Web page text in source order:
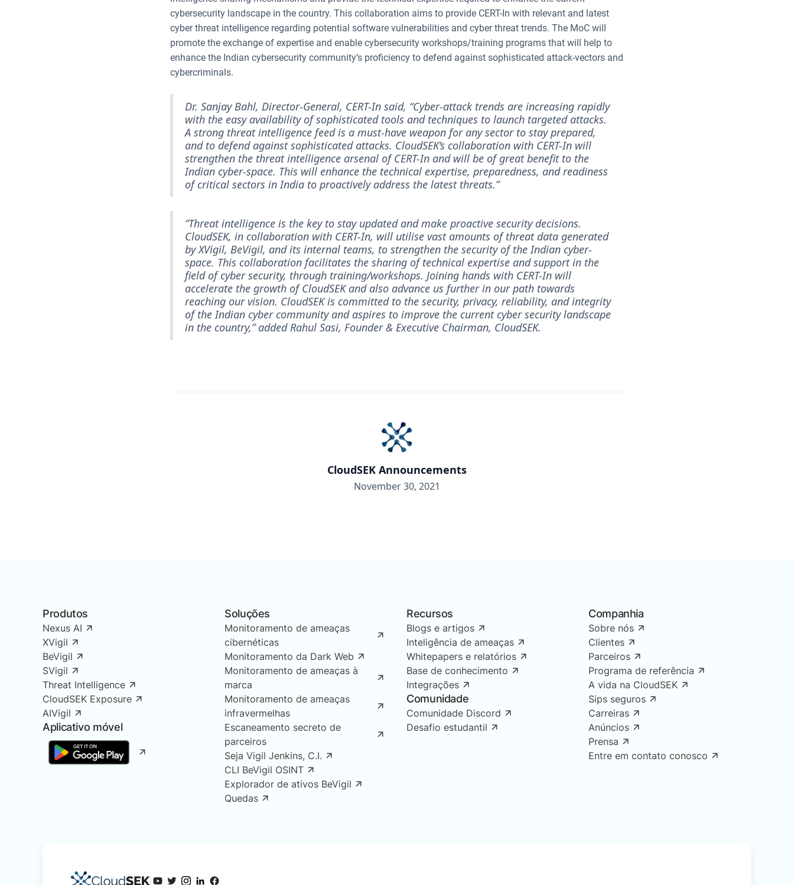
cybersecurity landscape in the country. This collaboration aims to provide CERT-In with relevant and latest
cyber threat intelligence regarding potential software vulnerabilities and cyber threat trends. The MoC will
promote the exchange of expertise and enable cybersecurity workshops/training programs that will help to
enhance the Indian cybersecurity community’s proficiency to defend against sophisticated attack-vectors and
cybercriminals.
Dr. Sanjay Bahl, Director-General, CERT-In said, “Cyber-attack trends are increasing rapidly
with the easy availability of sophisticated tools and techniques to launch targeted attacks.
A strong threat intelligence feed is a must-have weapon for any sector to stay prepared,
and to defend against sophisticated attacks. CloudSEK’s collaboration with CERT-In will
strengthen the threat intelligence arsenal of CERT-In and will be of great benefit to the
Indian cyber-space. This will enhance the technical expertise, preparedness, and readiness
of critical sectors in India to proactively address the latest threats.”
“Threat intelligence is the key to stay updated and make proactive security decisions.
CloudSEK, in collaboration with CERT-In, will utilise vast amounts of threat data generated
by XVigil, BeVigil, and its internal teams, to strengthen the security of the Indian cyber-
space. This collaboration facilitates the sharing of technical expertise and support in the
field of cyber security, through training/workshops. Joining hands with CERT-In will
accelerate the growth of CloudSEK and also advance us further in our path towards
reaching our vision. CloudSEK is committed to the security, privacy, reliability, and integrity
of the Indian cyber community and aspires to improve the current cyber security landscape
in the country,” added Rahul Sasi, Founder & Executive Chairman, CloudSEK.
CloudSEK Announcements
November 30, 2021
Produtos
Nexus AI
XVigil
BeVigil
SVigil
Threat Intelligence
CloudSEK Exposure
AIVigil
Aplicativo móvel
Soluções
Monitoramento de ameaças
cibernéticas
Monitoramento da Dark Web
Monitoramento de ameaças à
marca
Monitoramento de ameaças
infravermelhas
Escaneamento secreto de
parceiros
Seja Vigil Jenkins, C.I.
CLI BeVigil OSINT
Explorador de ativos BeVigil
Quedas
Recursos
Blogs e artigos
Inteligência de ameaças
Whitepapers e relatórios
Base de conhecimento
Integrações
Comunidade
Comunidade Discord
Desafio estudantil
Companhia
Sobre nós
Clientes
Parceiros
Programa de referência
A vida na CloudSEK
Sips seguros
Carreiras
Anúncios
Prensa
Entre em contato conosco